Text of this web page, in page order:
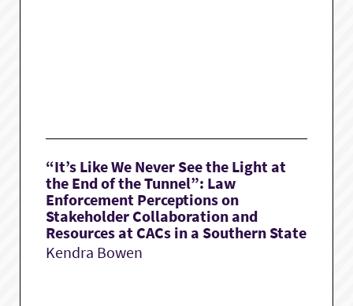
“It’s Like We Never See the Light at
the End of the Tunnel”: Law
Enforcement Perceptions on
Stakeholder Collaboration and
Resources at CACs in a Southern State
Kendra Bowen